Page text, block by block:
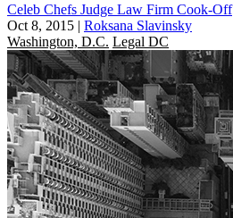
Celeb Chefs Judge Law Firm Cook-Off
Oct 8, 2015 | Roksana Slavinsky
Washington, D.C. Legal DC